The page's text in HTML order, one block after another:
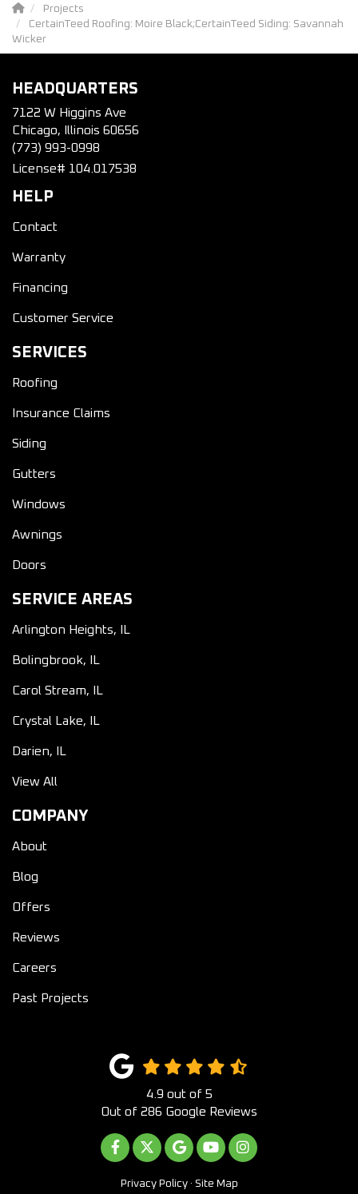
Projects
CertainTeed Roofing: Moire Black;CertainTeed Siding: Savannah
Wicker
HEADQUARTERS
7122 W Higgins Ave
Chicago, Illinois 60656
(773) 993-0998
License# 104.017538
HELP
Contact
Warranty
Financing
Customer Service
SERVICES
Roofing
Insurance Claims
Siding
Gutters
Windows
Awnings
Doors
SERVICE AREAS
Arlington Heights, IL
Bolingbrook, IL
Carol Stream, IL
Crystal Lake, IL
Darien, IL
View All
COMPANY
About
Blog
Offers
Reviews
Careers
Past Projects
4.9 out of 5
Out of 286 Google Reviews
LIKE US ON FACEBOOK
FOLLOW US ON TWITTER
REVIEW US ON GOOGLE
SUBSCRIBE ON
VIEW US ON
Privacy Policy · Site Map